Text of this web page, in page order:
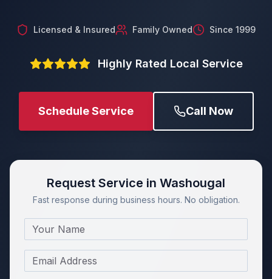
Licensed & Insured Family Owned Since 1999
Highly Rated Local Service
Schedule Service Call Now
Request Service in Washougal
Fast response during business hours. No obligation.
Name
Email